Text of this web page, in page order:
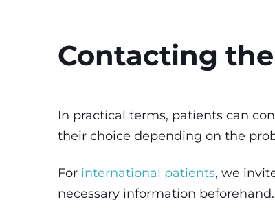
Contacting the
In practical terms, patients can
their choice depending on the
For international patients, we
necessary information beforehand.